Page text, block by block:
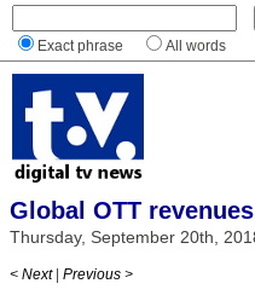
Exact phrase All words
Global OTT
Thursday, September 20th,
< Next | Previous >